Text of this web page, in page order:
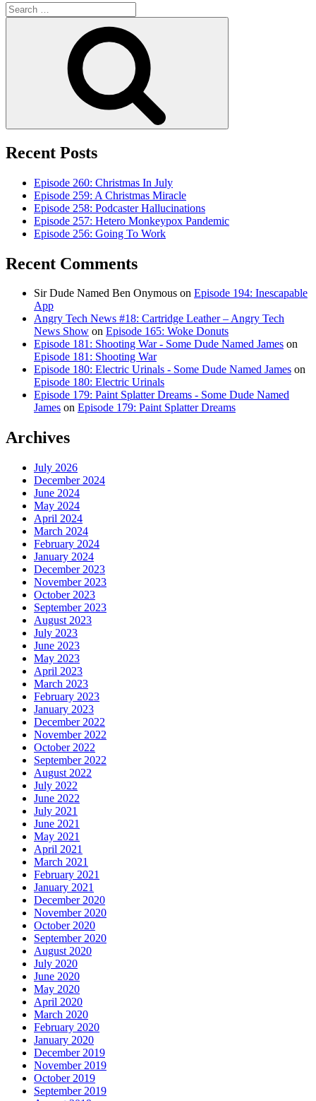
Search
for:
Recent Posts
Episode 260: Christmas In July
Episode 259: A Christmas Miracle
Episode 258: Podcaster Hallucinations
Episode 257: Hetero Monkeypox Pandemic
Episode 256: Going To Work
Recent Comments
Sir Dude Named Ben Onymous on Episode 194: Inescapable
App
Angry Tech News #18: Cartridge Leather – Angry Tech
News Show on Episode 165: Woke Donuts
Episode 181: Shooting War - Some Dude Named James on
Episode 181: Shooting War
Episode 180: Electric Urinals - Some Dude Named James on
Episode 180: Electric Urinals
Episode 179: Paint Splatter Dreams - Some Dude Named
James on Episode 179: Paint Splatter Dreams
Archives
July 2026
December 2024
June 2024
May 2024
April 2024
March 2024
February 2024
January 2024
December 2023
November 2023
October 2023
September 2023
August 2023
July 2023
June 2023
May 2023
April 2023
March 2023
February 2023
January 2023
December 2022
November 2022
October 2022
September 2022
August 2022
July 2022
June 2022
July 2021
June 2021
May 2021
April 2021
March 2021
February 2021
January 2021
December 2020
November 2020
October 2020
September 2020
August 2020
July 2020
June 2020
May 2020
April 2020
March 2020
February 2020
January 2020
December 2019
November 2019
October 2019
September 2019